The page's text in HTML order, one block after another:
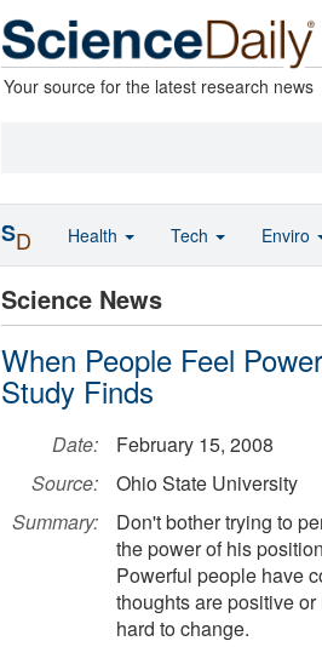
Your source for the latest research news
Science News
When People Feel
Study Finds
Date:
February 15, 2008
Source:
Ohio State University
Summary:
Don't bother trying to
the power of his
Powerful people have
thoughts are positive
hard to change.
SD Health Tech Enviro